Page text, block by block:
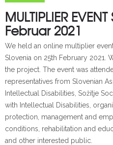
MULTIPLIER
Februar 2021
We held an online multiplier
Slovenia on 25th February 2021.
the project. The event was
representatives from Slovenian
Intellectual Disabilities, Sožitje
with Intellectual Disabilities,
protection, management and
conditions, rehabilitation and
and other interested public.